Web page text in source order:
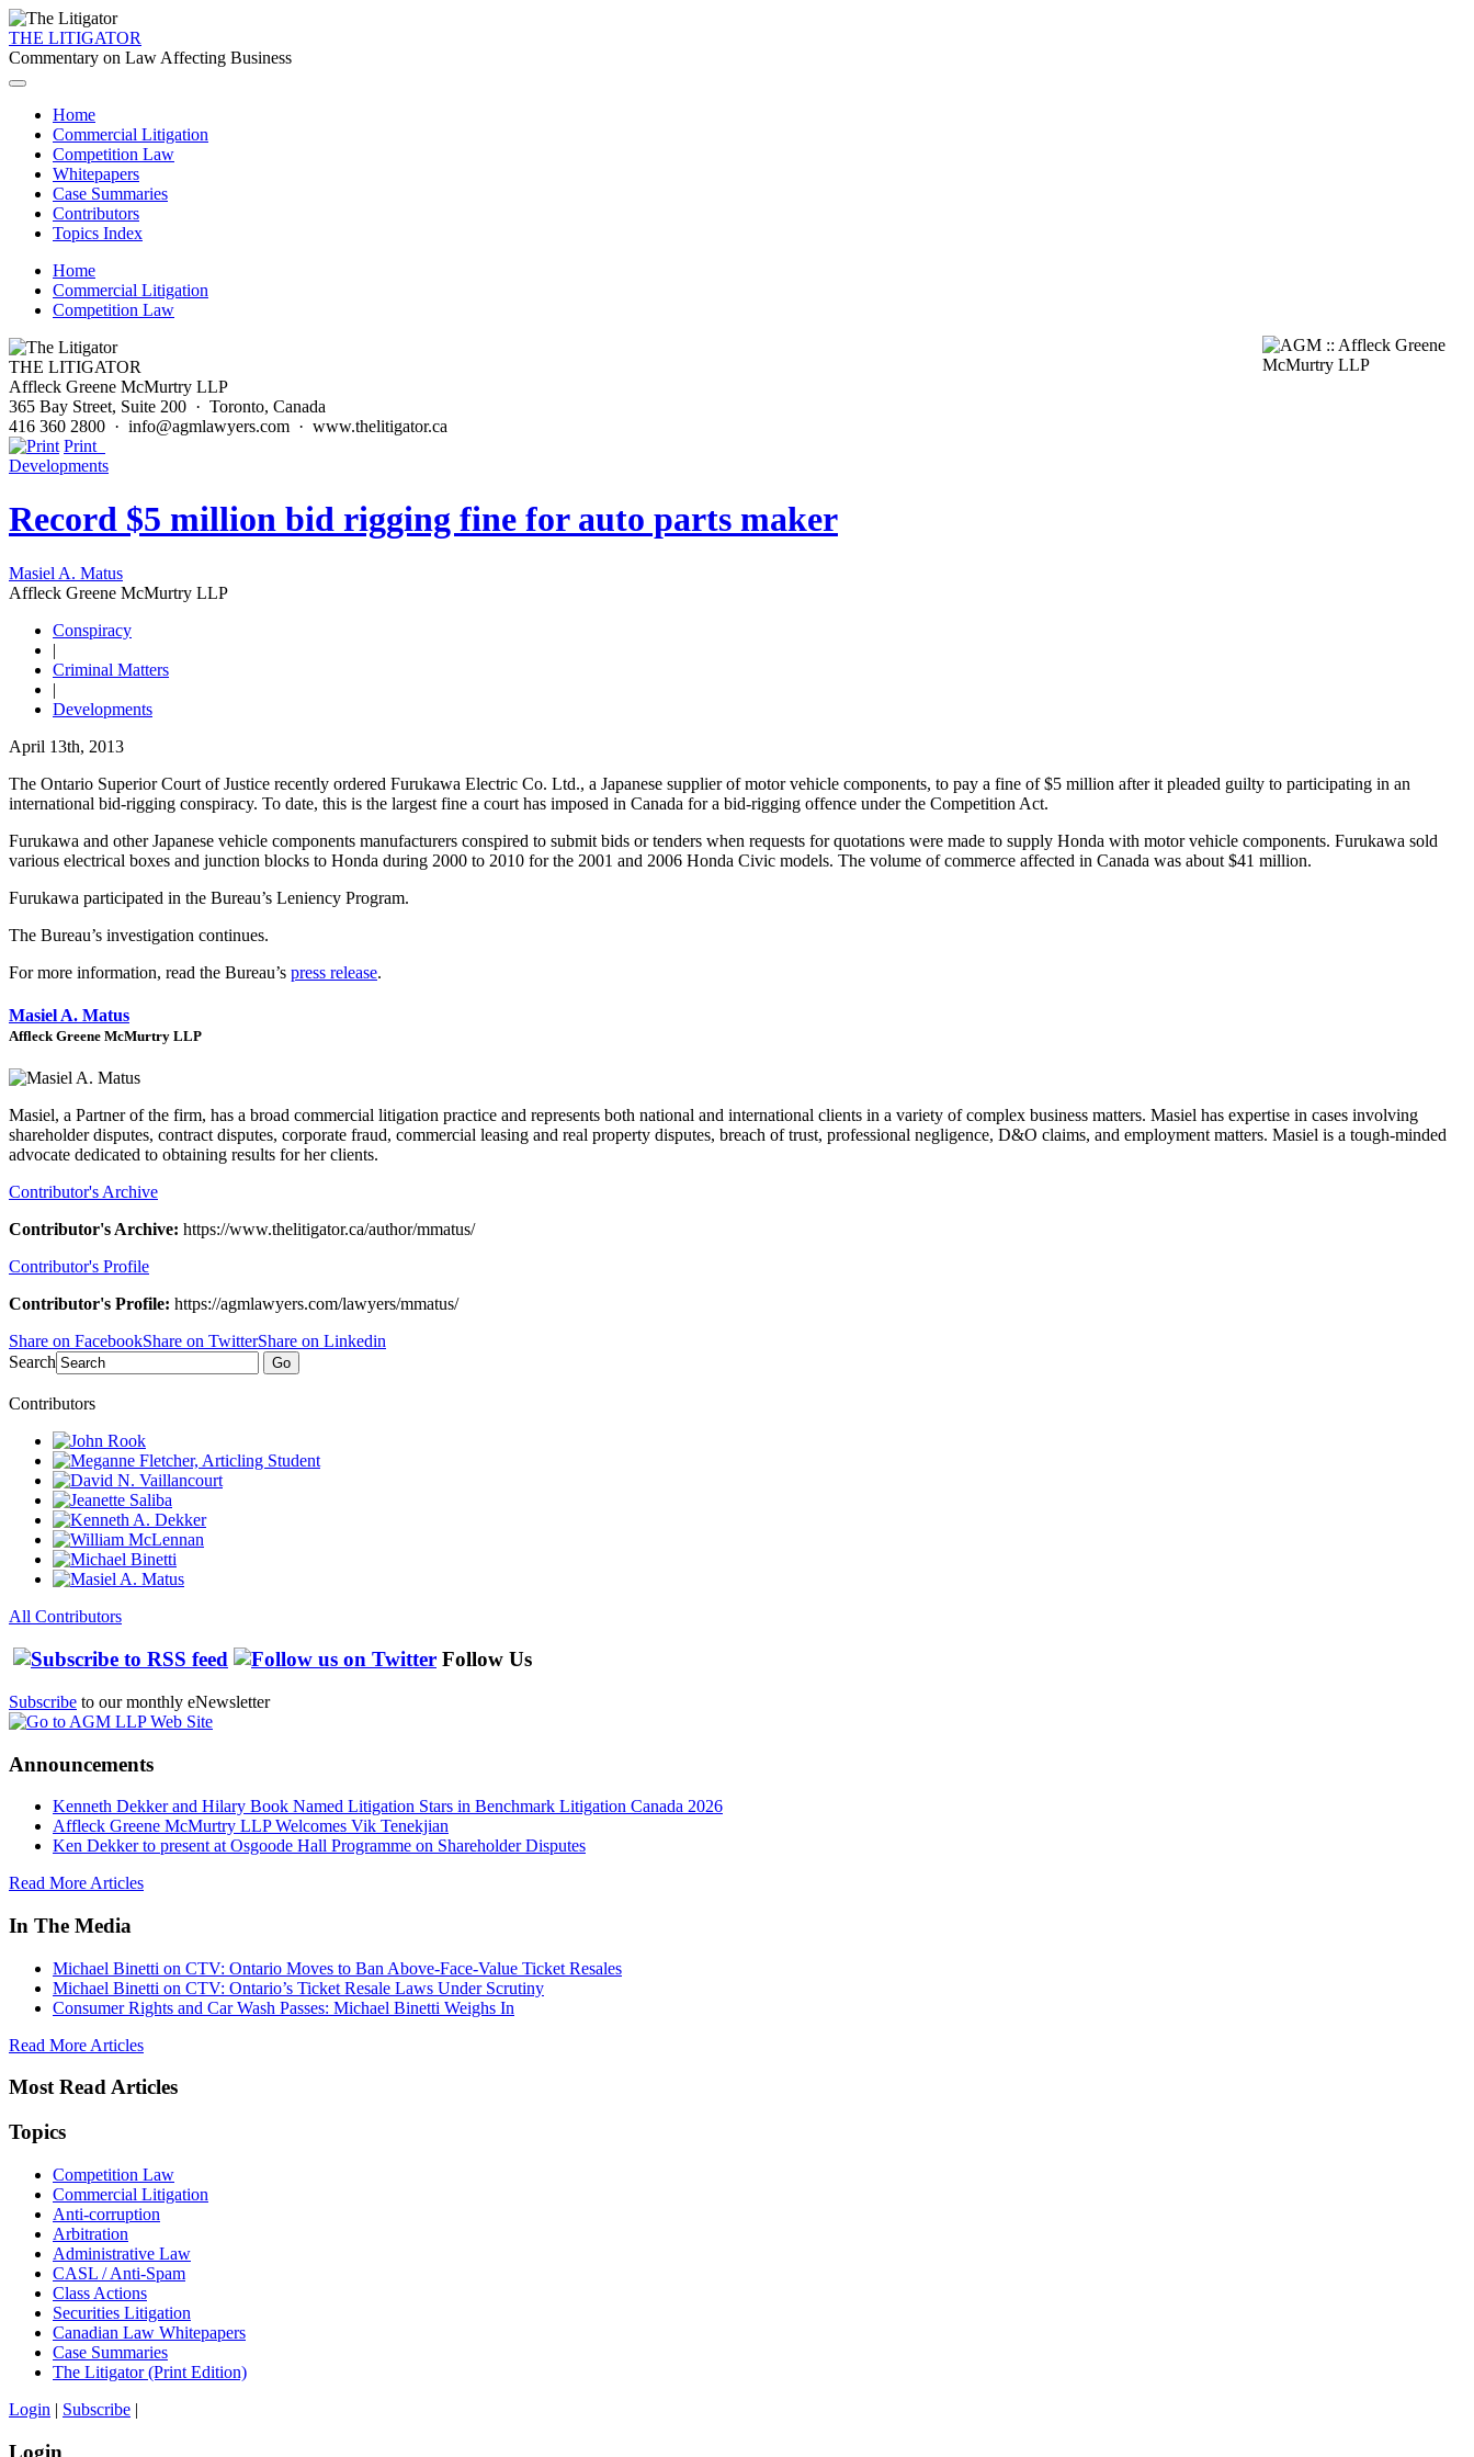
THE LITIGATOR
Commentary on Law Affecting Business
Home
Commercial Litigation
Competition Law
Whitepapers
Case Summaries
Contributors
Topics Index
Home
Commercial Litigation
Competition Law
THE LITIGATOR
Affleck Greene McMurtry LLP
365 Bay Street, Suite 200 · Toronto, Canada
416 360 2800 · info@agmlawyers.com · www.thelitigator.ca
Print
Developments
Record $5 million bid rigging fine for auto parts maker
Masiel A. Matus
Affleck Greene McMurtry LLP
Conspiracy
|
Criminal Matters
|
Developments
April 13th, 2013
The Ontario Superior Court of Justice recently ordered Furukawa Electric Co. Ltd., a Japanese supplier of motor vehicle components, to pay a fine of $5 million after it pleaded guilty to participating in an
international bid-rigging conspiracy. To date, this is the largest fine a court has imposed in Canada for a bid-rigging offence under the Competition Act.
Furukawa and other Japanese vehicle components manufacturers conspired to submit bids or tenders when requests for quotations were made to supply Honda with motor vehicle components. Furukawa sold
various electrical boxes and junction blocks to Honda during 2000 to 2010 for the 2001 and 2006 Honda Civic models. The volume of commerce affected in Canada was about $41 million.
Furukawa participated in the Bureau’s Leniency Program.
The Bureau’s investigation continues.
For more information, read the Bureau’s press release.
Masiel A. Matus
Affleck Greene McMurtry LLP
Masiel, a Partner of the firm, has a broad commercial litigation practice and represents both national and international clients in a variety of complex business matters. Masiel has expertise in cases involving
shareholder disputes, contract disputes, corporate fraud, commercial leasing and real property disputes, breach of trust, professional negligence, D&O claims, and employment matters. Masiel is a tough-minded
advocate dedicated to obtaining results for her clients.
Contributor's Archive
Contributor's Archive: https://www.thelitigator.ca/author/mmatus/
Contributor's Profile
Contributor's Profile: https://agmlawyers.com/lawyers/mmatus/
Share on FacebookShare on TwitterShare on Linkedin
Search
Go
Contributors
All Contributors
Follow Us
Subscribe to our monthly eNewsletter
Announcements
Kenneth Dekker and Hilary Book Named Litigation Stars in Benchmark Litigation Canada 2026
Affleck Greene McMurtry LLP Welcomes Vik Tenekjian
Ken Dekker to present at Osgoode Hall Programme on Shareholder Disputes
Read More Articles
In The Media
Michael Binetti on CTV: Ontario Moves to Ban Above-Face-Value Ticket Resales
Michael Binetti on CTV: Ontario’s Ticket Resale Laws Under Scrutiny
Consumer Rights and Car Wash Passes: Michael Binetti Weighs In
Read More Articles
Most Read Articles
Topics
Competition Law
Commercial Litigation
Anti-corruption
Arbitration
Administrative Law
CASL / Anti-Spam
Class Actions
Securities Litigation
Canadian Law Whitepapers
Case Summaries
The Litigator (Print Edition)
Login | Subscribe |
Login